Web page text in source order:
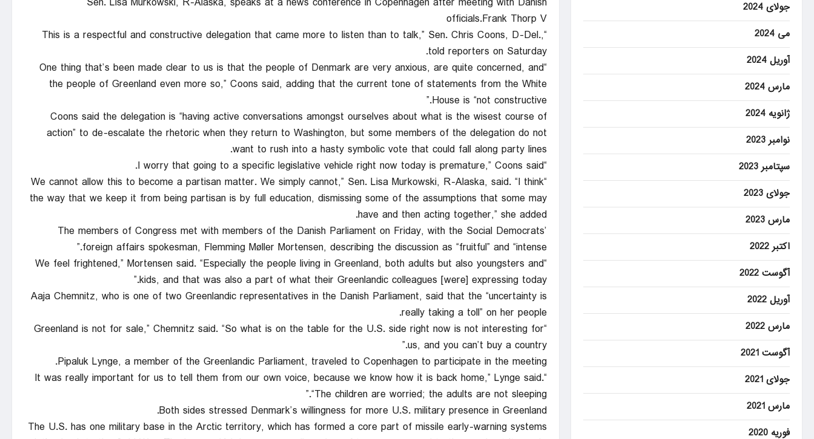
officials.Frank Thorp V
“This is a respectful and constructive delegation that came more to listen than to talk,” Sen. Chris Coons, D-Del.,
told reporters on Saturday.
“One thing that’s been made clear to us is that the people of Denmark are very anxious, are quite concerned, and
the people of Greenland even more so,” Coons said, adding that the current tone of statements from the White
House is “not constructive.”
Coons said the delegation is “having active conversations amongst ourselves about what is the wisest course of
action” to de-escalate the rhetoric when they return to Washington, but some members of the delegation do not
want to rush into a hasty symbolic vote that could fall along party lines.
“I worry that going to a specific legislative vehicle right now today is premature,” Coons said.
“We cannot allow this to become a partisan matter. We simply cannot,” Sen. Lisa Murkowski, R-Alaska, said. “I think
the way that we keep it from being partisan is by full education, dismissing some of the assumptions that some may
have and then acting together,” she added.
The members of Congress met with members of the Danish Parliament on Friday, with the Social Democrats’
foreign affairs spokesman, Flemming Møller Mortensen, describing the discussion as “fruitful” and “intense.”
“We feel frightened,” Mortensen said. “Especially the people living in Greenland, both adults but also youngsters and
kids, and that was also a part of what their Greenlandic colleagues [were] expressing today.”
Aaja Chemnitz, who is one of two Greenlandic representatives in the Danish Parliament, said that the “uncertainty is
really taking a toll” on her people.
“Greenland is not for sale,” Chemnitz said. “So what is on the table for the U.S. side right now is not interesting for
us, and you can’t buy a country.”
Pipaluk Lynge, a member of the Greenlandic Parliament, traveled to Copenhagen to participate in the meeting.
“It was really important for us to tell them from our own voice, because we know how it is back home,” Lynge said.
“The children are worried; the adults are not sleeping.”
Both sides stressed Denmark’s willingness for more U.S. military presence in Greenland.
The U.S. has one military base in the Arctic territory, which has formed a core part of missile early-warning systems
جولای 2024
می 2024
آوریل 2024
مارس 2024
ژانویه 2024
نوامبر 2023
سپتامبر 2023
جولای 2023
مارس 2023
اکتبر 2022
آگوست 2022
آوریل 2022
مارس 2022
آگوست 2021
جولای 2021
مارس 2021
فوریه 2020